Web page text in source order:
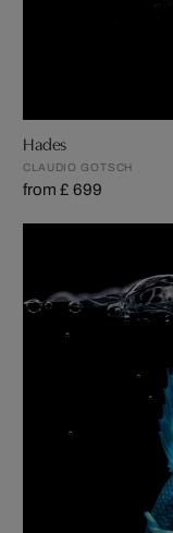
Hades
CLAUDIO GOTSCH
from £ 699